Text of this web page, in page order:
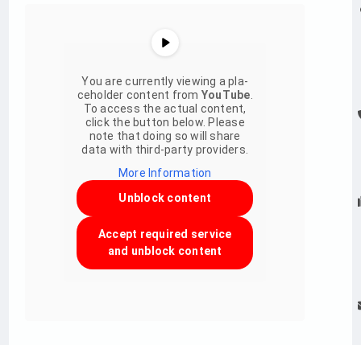
You are curr­ently vie­w­ing a pla­
ce­hol­der con­tent from You­Tube
To access the actual con­tent,
click the but­ton below. Please
note that doing so will share
data with third-party providers.
More Infor­ma­tion
Unblock con­tent
Accept requi­red ser­vice
and unblock con­tent